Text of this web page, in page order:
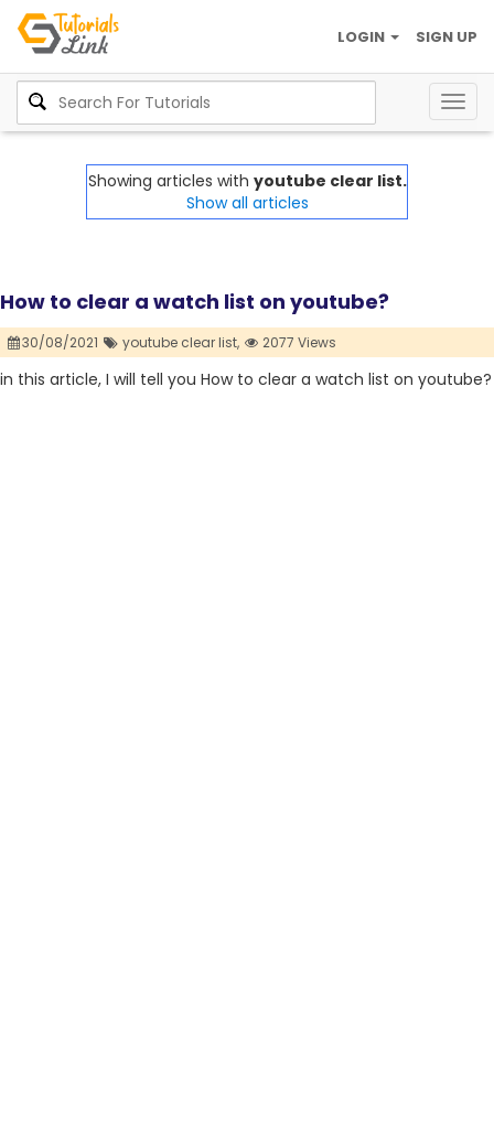
SIGN UP
LOGIN
Showing articles with youtube clear list.
Show all articles
How to clear a watch list on youtube?
30/08/2021 youtube clear list, 2077 Views
in this article, I will tell you How to clear a watch list on youtube?